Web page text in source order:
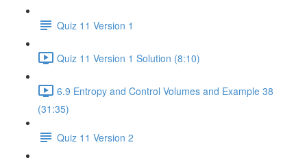
Quiz 11 Version 1
Quiz 11 Version 1 Solution (8:10)
6.9 Entropy and Control Volumes and Example 38
(31:35)
Quiz 11 Version 2